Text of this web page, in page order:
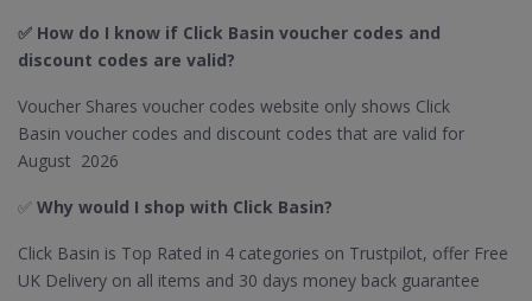
✅ How do I know if Click Basin voucher codes and
discount codes are valid?
Voucher Shares voucher codes website only shows Click
Basin voucher codes and discount codes that are valid for
August 2026
✅ Why would I shop with Click Basin​?
Click Basin is Top Rated in 4 categories on Trustpilot, offer Free
UK Delivery on all items and 30 days money back guarantee